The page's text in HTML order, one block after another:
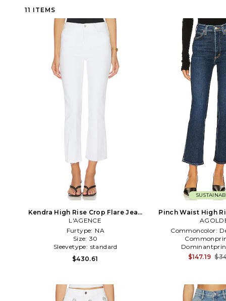
11 ITEMS
Kendra High Rise Crop Flare Jean
in White
L'AGENCE
Furtype: NA
Size: 30
Sleevetype: standard
$430.61
Pinch Waist High
Jeans in
Commoncolor:
$147.19